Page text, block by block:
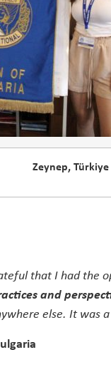
Zeynep, Türkiye
that I had the
and
else. It was